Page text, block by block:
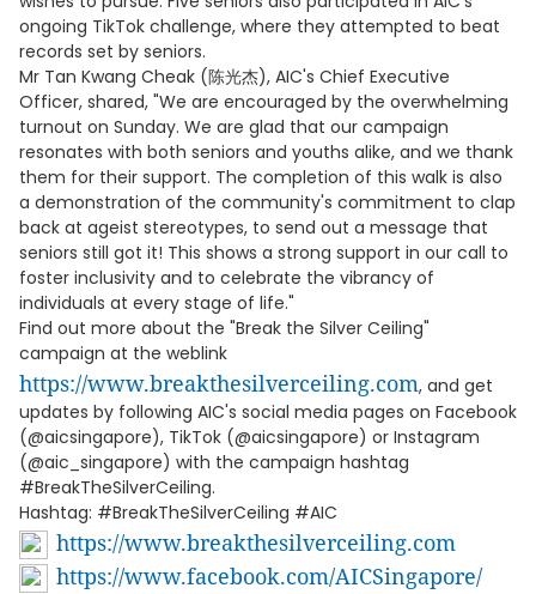
ongoing TikTok challenge, where they attempted to beat
records set by seniors.
Mr Tan Kwang Cheak (陈光杰), AIC's Chief Executive
Officer, shared, "We are encouraged by the overwhelming
turnout on Sunday. We are glad that our campaign
resonates with both seniors and youths alike, and we thank
them for their support. The completion of this walk is also
a demonstration of the community's commitment to clap
back at ageist stereotypes, to send out a message that
seniors still got it! This shows a strong support in our call to
foster inclusivity and to celebrate the vibrancy of
individuals at every stage of life."
Find out more about the "Break the Silver Ceiling"
campaign at the weblink
https://www.breakthesilverceiling.com, and get
updates by following AIC's social media pages on Facebook
(@aicsingapore), TikTok (@aicsingapore) or Instagram
(@aic_singapore) with the campaign hashtag
#BreakTheSilverCeiling.
Hashtag: #BreakTheSilverCeiling #AIC
https://www.breakthesilverceiling.com
https://www.facebook.com/AICSingapore/